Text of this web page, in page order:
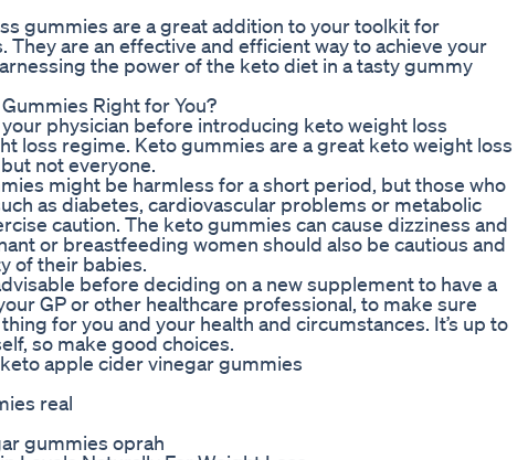
gummies are a great addition to your toolkit for
They are an effective and efficient way to achieve your
the power of the keto diet in a tasty gummy
Right for You?
physician before introducing keto weight loss
loss regime. Keto gummies are a great keto weight loss
not everyone.
might be harmless for a short period, but those who
as diabetes, cardiovascular problems or metabolic
caution. The keto gummies can cause dizziness and
or breastfeeding women should also be cautious and
of their babies.
before deciding on a new supplement to have a
GP or other healthcare professional, to make sure
for you and your health and circumstances. It’s up to
so make good choices.
apple cider vinegar gummies
real
gummies oprah